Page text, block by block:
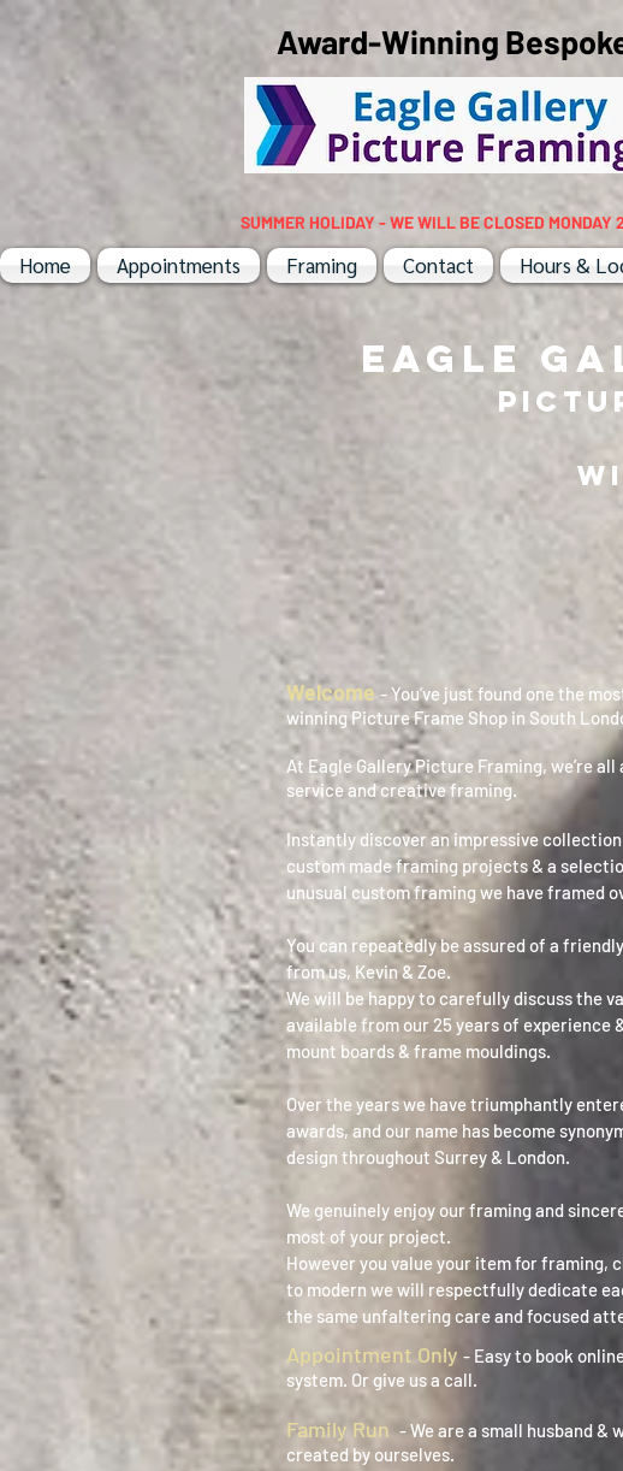
Award-Winning
SUMMER HOLIDAY - WE WILL BE CLOSED
Home Appointments Framing Contact Hours &
EAGLE
Welcome - You’ve just found one the
winning Picture Frame Shop in South
At Eagle Gallery Picture Framing, we’re all
service and creative framing.
Instantly discover an impressive
custom made framing projects & a
unusual custom framing we have framed
You can repeatedly be assured of a
from us, Kevin & Zoe.
We will be happy to carefully discuss the
available from our 25 years of experience
mount boards & frame mouldings.
Over the years we have triumphantly
awards, and our name has become
design throughout Surrey & London.
We genuinely enjoy our framing and
most of your project.
However you value your item for framing,
to modern we will respectfully dedicate
the same unfaltering care and focused
Appointment Only - Easy to book
system. Or give us a call.
Family Run - We are a small husband &
created by ourselves.